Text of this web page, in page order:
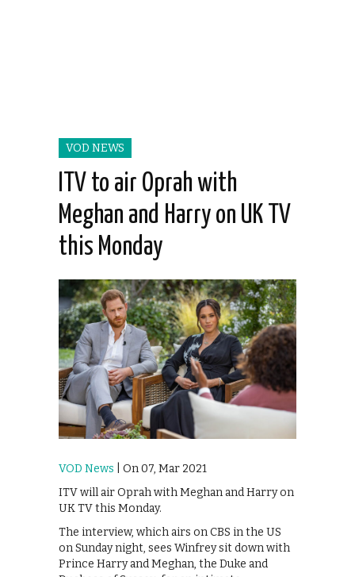
VOD NEWS
ITV to air Oprah with
Meghan and Harry on UK TV
this Monday
VOD News | On 07, Mar 2021
ITV will air Oprah with Meghan and Harry on
UK TV this Monday.
The interview, which airs on CBS in the US
on Sunday night, sees Winfrey sit down with
Prince Harry and Meghan, the Duke and